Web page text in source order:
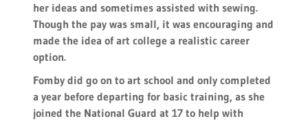
her ideas and sometimes assisted with sewing.
Though the pay was small, it was encouraging and
made the idea of art college a realistic career
option.
Fomby did go on to art school and only completed
a year before departing for basic training, as she
joined the National Guard at 17 to help with